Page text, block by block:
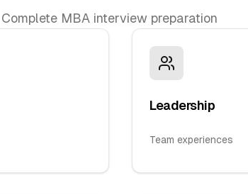
Complete MBA interview preparation
Leadership
Team experiences